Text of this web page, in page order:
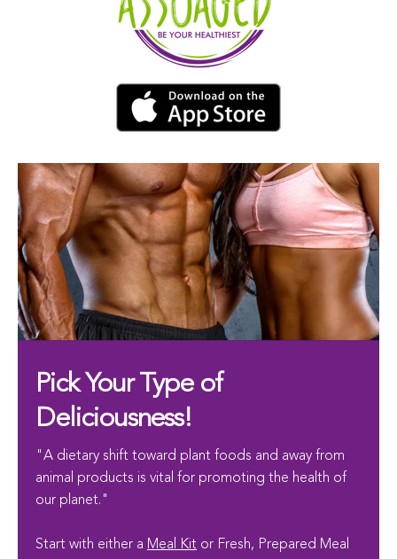
Pick Your Type of
Deliciousness!
"A dietary shift toward plant foods and away from
animal products is vital for promoting the health of
our planet."
Start with either a Meal Kit or Fresh, Prepared Meal